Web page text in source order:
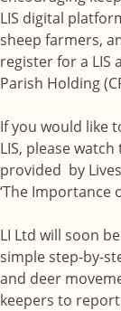
LIS digital
sheep farmers,
register for a LIS
Parish Holding
If you would like
LIS, please
provided by
‘The Importance
LI Ltd will soon
simple step-by-
and deer
keepers to